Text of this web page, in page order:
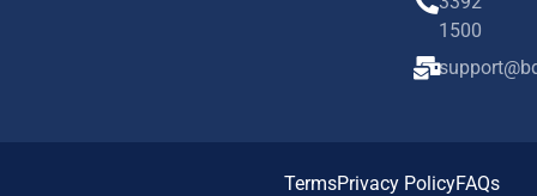
1500
TermsPrivacy PolicyFAQs